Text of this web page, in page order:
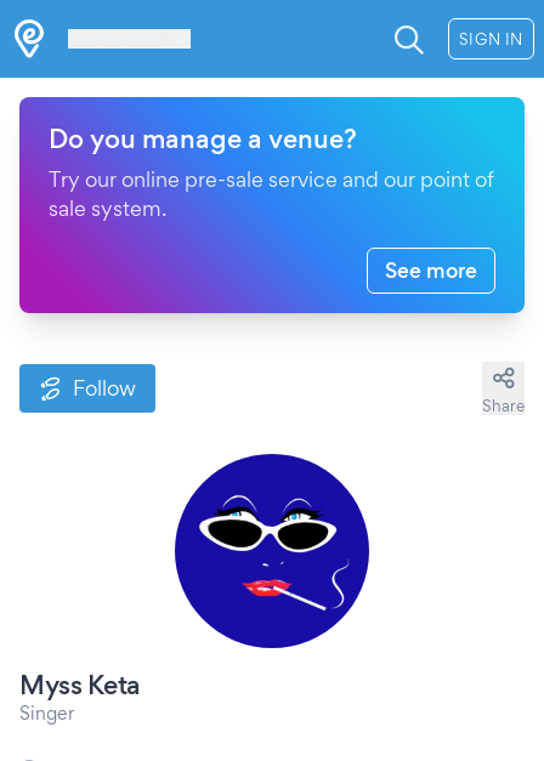
SIGN IN
Do you manage a venue?
Try our online pre-sale service and our point of
sale system.
See more
Follow
Share
Myss Keta
Singer